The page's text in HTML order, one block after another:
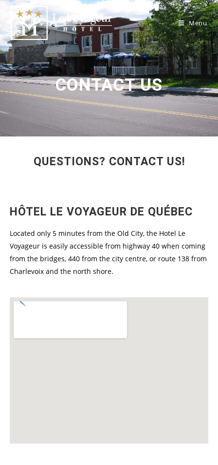
Menu
CONTACT US
QUESTIONS? CONTACT US!
HÔTEL LE VOYAGEUR DE QUÉBEC
Located only 5 minutes from the Old City, the Hotel Le
Voyageur is easily accessible from highway 40 when coming
from the bridges, 440 from the city centre, or route 138 from
Charlevoix and the north shore.